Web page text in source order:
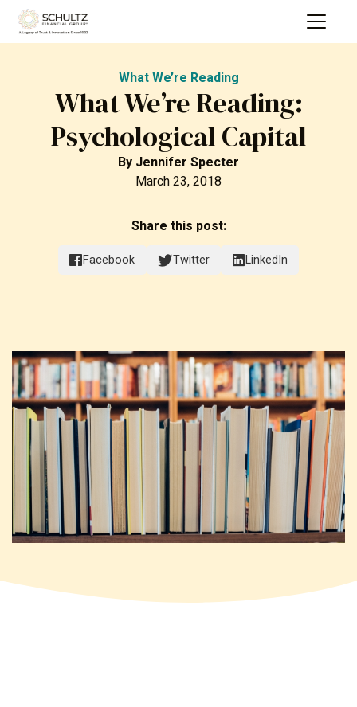
What We’re Reading
What We’re Reading:
Psychological Capital
By Jennifer Specter
March 23, 2018
Share this post:
Facebook Twitter LinkedIn